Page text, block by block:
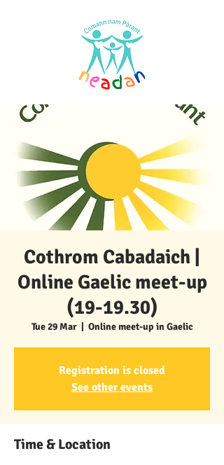
Cothrom Cabadaich |
Online Gaelic meet-up
(19-19.30)
Tue 29 Mar
  |
Online meet-up in Gaelic
Registration is closed
See other events
Time & Location